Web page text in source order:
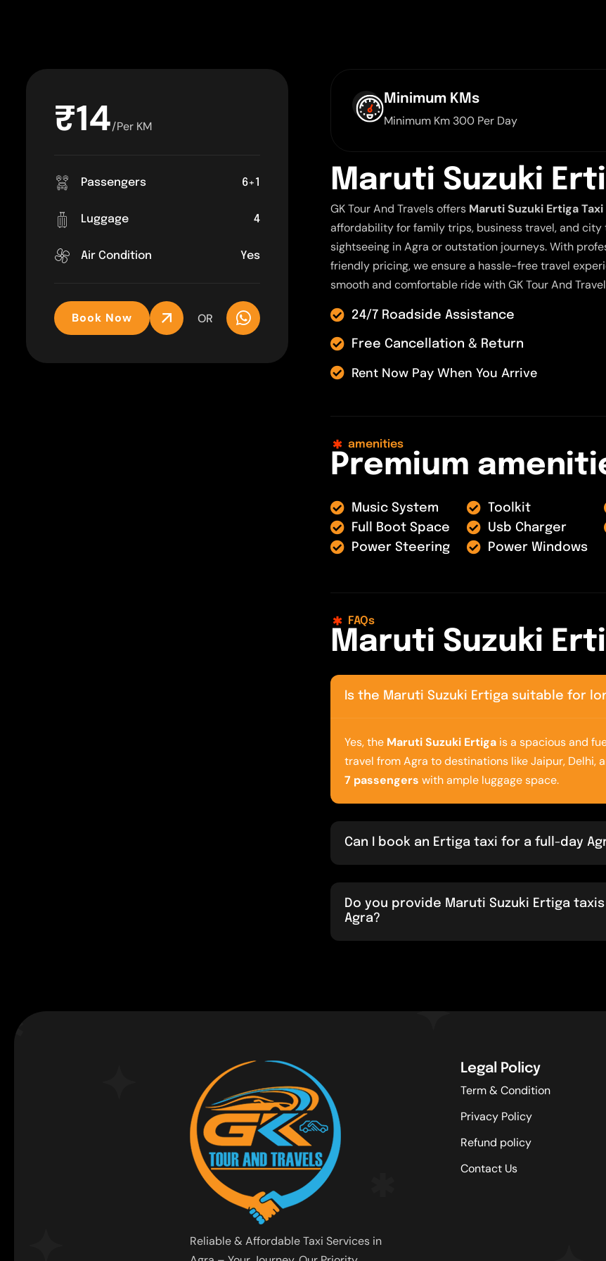
₹14/Per KM
Passengers 6+1
Luggage 4
Air Condition Yes
Book Now OR
Minimum KMs
Minimum Km 300 Per Day
Maruti Suzuki Erti
GK Tour And Travels offers Maruti Suzuki Ertiga
affordability for family trips, business travel, and city
sightseeing in Agra or outstation journeys. With
friendly pricing, we ensure a hassle-free travel
smooth and comfortable ride with GK Tour And
24/7 Roadside Assistance
Free Cancellation & Return
Rent Now Pay When You Arrive
amenities
Premium ameniti
Music System Toolkit
Full Boot Space
Usb Charger
Power Steering
Power Windows
FAQs
Maruti Suzuki Erti
Is the Maruti Suzuki Ertiga suitable for
Yes, the Maruti Suzuki Ertiga is a spacious and
travel from Agra to destinations like Jaipur, Delhi,
7 passengers with ample luggage space.
Can I book an Ertiga taxi for a full-day
Do you provide Maruti Suzuki Ertiga
Agra?
Reliable & Affordable Taxi Services in
Legal Policy
Term & Condition
Privacy Policy
Refund policy
Contact Us